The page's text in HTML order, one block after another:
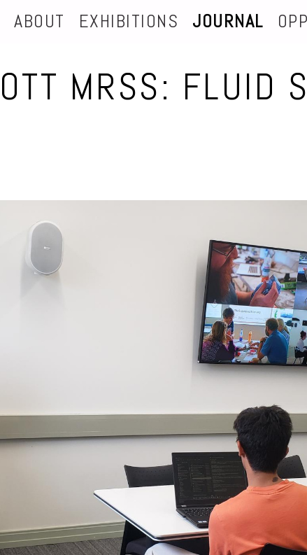
ABOUT EXHIBITIONS JOURNAL
MRSS: FLUID